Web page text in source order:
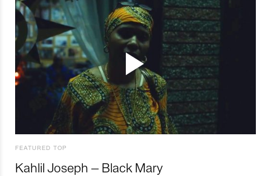
FEATURED TOP
Kahlil Joseph – Black Mary